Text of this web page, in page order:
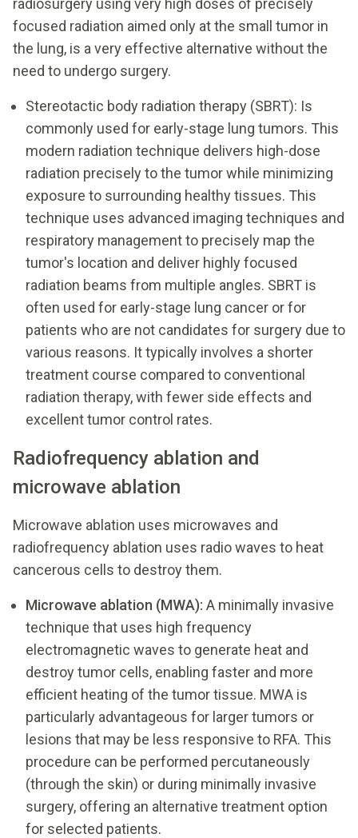
radiosurgery using very high doses of precisely
focused radiation aimed only at the small tumor in
the lung, is a very effective alternative without the
need to undergo surgery.
Stereotactic body radiation therapy (SBRT): Is
commonly used for early-stage lung tumors. This
modern radiation technique delivers high-dose
radiation precisely to the tumor while minimizing
exposure to surrounding healthy tissues. This
technique uses advanced imaging techniques and
respiratory management to precisely map the
tumor's location and deliver highly focused
radiation beams from multiple angles. SBRT is
often used for early-stage lung cancer or for
patients who are not candidates for surgery due to
various reasons. It typically involves a shorter
treatment course compared to conventional
radiation therapy, with fewer side effects and
excellent tumor control rates.
Radiofrequency ablation and
microwave ablation
Microwave ablation uses microwaves and
radiofrequency ablation uses radio waves to heat
cancerous cells to destroy them.
Microwave ablation (MWA): A minimally invasive
technique that uses high frequency
electromagnetic waves to generate heat and
destroy tumor cells, enabling faster and more
efficient heating of the tumor tissue. MWA is
particularly advantageous for larger tumors or
lesions that may be less responsive to RFA. This
procedure can be performed percutaneously
(through the skin) or during minimally invasive
surgery, offering an alternative treatment option
for selected patients.